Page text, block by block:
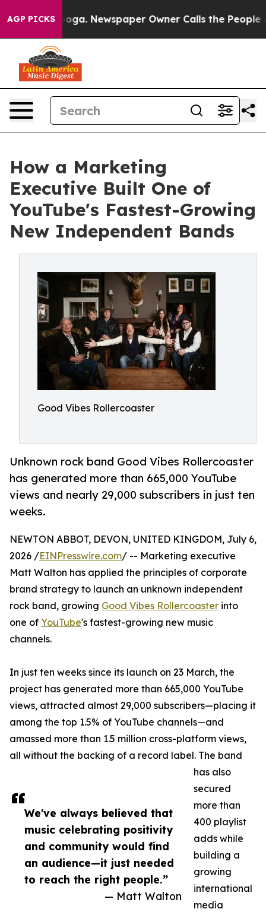
AGP PICKS Newspaper Owner Calls the People
How a Marketing
Executive Built One of
YouTube's Fastest-Growing
New Independent Bands
Good Vibes Rollercoaster
Unknown rock band Good Vibes Rollercoaster
has generated more than 665,000 YouTube
views and nearly 29,000 subscribers in just ten
weeks.
We've always believed that
music celebrating positivity
and community would find
an audience—it just needed
to reach the right people.”
— Matt Walton
NEWTON ABBOT, DEVON, UNITED KINGDOM, July 6,
2026 /EINPresswire.com/ -- Marketing executive
Matt Walton has applied the principles of corporate
brand strategy to launch an unknown independent
rock band, growing Good Vibes Rollercoaster into
one of YouTube's fastest-growing new music
channels.
In just ten weeks since its launch on 23 March, the
project has generated more than 665,000 YouTube
views, attracted almost 29,000 subscribers—placing it
among the top 1.5% of YouTube channels—and
amassed more than 1.5 million cross-platform views,
all without the backing of a record label. The band
has also
secured
more than
400 playlist
adds while
building a
growing
international
media